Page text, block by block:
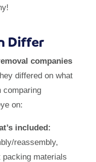
Differ
companies
differed on what
comparing
on:
included:
reassembly,
materials